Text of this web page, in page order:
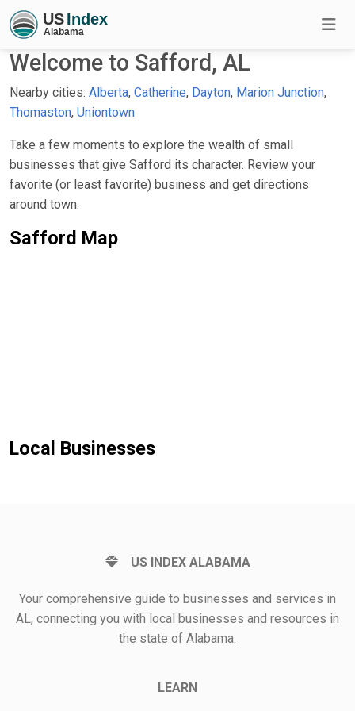
Welcome to Safford, AL
Nearby cities: Alberta, Catherine, Dayton, Marion Junction,
Thomaston, Uniontown
Take a few moments to explore the wealth of small
businesses that give Safford its character. Review your
favorite (or least favorite) business and get directions
around town.
Safford Map
Local Businesses
US INDEX ALABAMA
Your comprehensive guide to businesses and services in
AL, connecting you with local businesses and resources in
the state of Alabama.
LEARN